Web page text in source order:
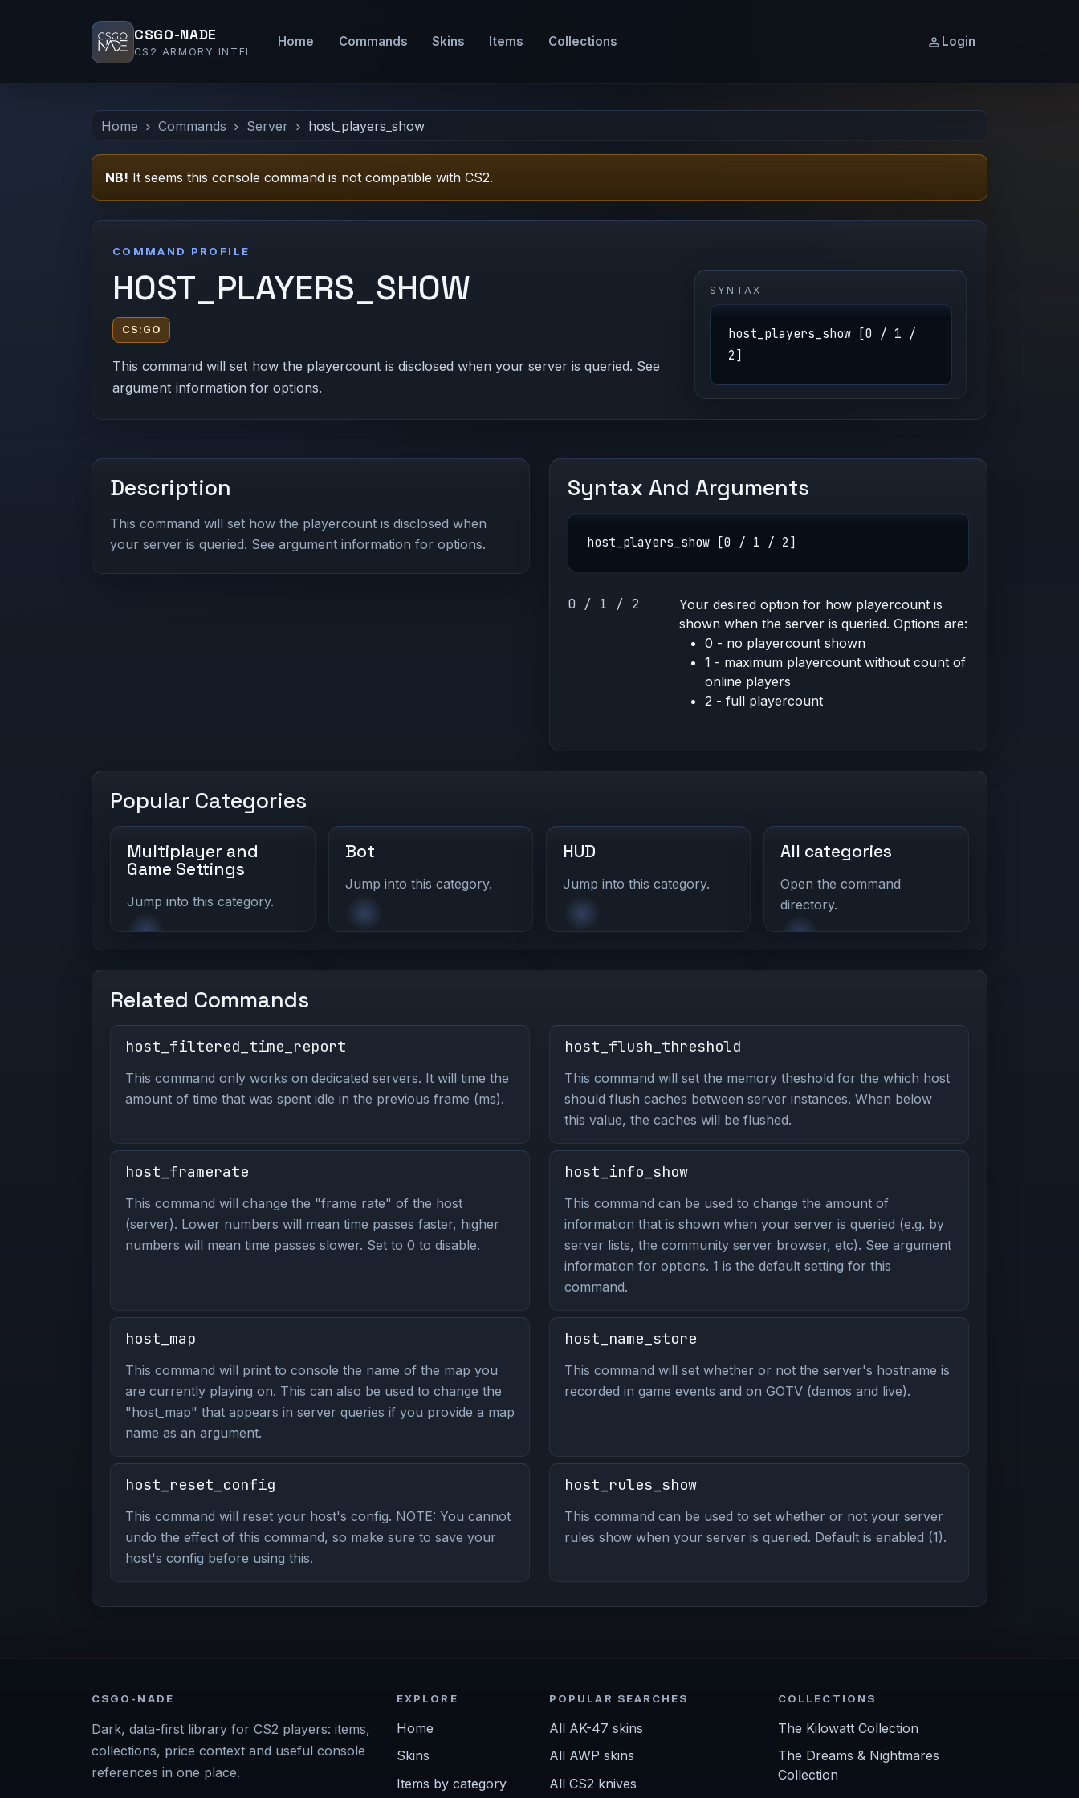
CSGO-NADE
CS2 ARMORY INTEL
Home Commands Skins Items Collections Login
Home Commands Server host_players_show
NB! It seems this console command is not compatible with CS2.
COMMAND PROFILE
HOST_PLAYERS_SHOW
CS:GO
This command will set how the playercount is disclosed when your server is queried. See
argument information for options.
SYNTAX
host_players_show [0 / 1 /
2]
Description
This command will set how the playercount is disclosed when
your server is queried. See argument information for options.
Syntax And Arguments
host_players_show [0 / 1 / 2]
0 / 1 / 2
Your desired option for how playercount is
shown when the server is queried. Options are:
0 - no playercount shown
1 - maximum playercount without count of
online players
2 - full playercount
Popular Categories
Multiplayer and
Game Settings
Jump into this category.
Bot
Jump into this category.
HUD
Jump into this category.
All categories
Open the command
directory.
Related Commands
host_filtered_time_report
This command only works on dedicated servers. It will time the
amount of time that was spent idle in the previous frame (ms).
host_flush_threshold
This command will set the memory theshold for the which host
should flush caches between server instances. When below
this value, the caches will be flushed.
host_framerate
This command will change the "frame rate" of the host
(server). Lower numbers will mean time passes faster, higher
numbers will mean time passes slower. Set to 0 to disable.
host_info_show
This command can be used to change the amount of
information that is shown when your server is queried (e.g. by
server lists, the community server browser, etc). See argument
information for options. 1 is the default setting for this
command.
host_map
This command will print to console the name of the map you
are currently playing on. This can also be used to change the
"host_map" that appears in server queries if you provide a map
name as an argument.
host_name_store
This command will set whether or not the server's hostname is
recorded in game events and on GOTV (demos and live).
host_reset_config
This command will reset your host's config. NOTE: You cannot
undo the effect of this command, so make sure to save your
host's config before using this.
host_rules_show
This command can be used to set whether or not your server
rules show when your server is queried. Default is enabled (1).
CSGO-NADE
Dark, data-first library for CS2 players: items,
collections, price context and useful console
references in one place.
EXPLORE
Home
Skins
Items by category
POPULAR SEARCHES
All AK-47 skins
All AWP skins
All CS2 knives
COLLECTIONS
The Kilowatt Collection
The Dreams & Nightmares
Collection